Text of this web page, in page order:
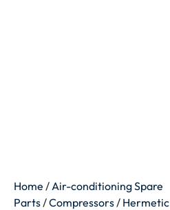
Home / Air-conditioning Spare
Parts /Compressors / Hermetic